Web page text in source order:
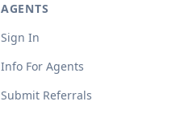
AGENTS
Sign In
Info For Agents
Submit Referrals